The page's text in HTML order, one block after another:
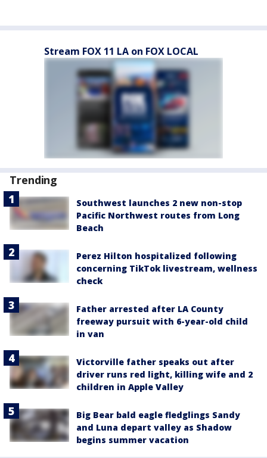
Stream FOX 11 LA on FOX LOCAL
Trending
Southwest launches 2 new non-stop
Pacific Northwest routes from Long
Beach
Perez Hilton hospitalized following
concerning TikTok livestream, wellness
check
Father arrested after LA County
freeway pursuit with 6-year-old child
in van
Victorville father speaks out after
driver runs red light, killing wife and 2
children in Apple Valley
Big Bear bald eagle fledglings Sandy
and Luna depart valley as Shadow
begins summer vacation